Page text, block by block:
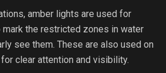
amber lights are used for
mark the restricted zones in water
see them. These are also used on
clear attention and visibility.